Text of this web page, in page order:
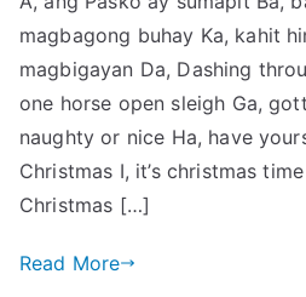
magbagong buhay Ka, kahit
magbigayan Da, Dashing
one horse open sleigh Ga,
naughty or nice Ha, have
Christmas I, it’s christmas
Christmas […]
Read More